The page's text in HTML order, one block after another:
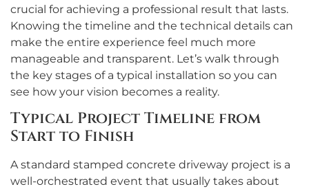
crucial for achieving a professional result that lasts.
Knowing the timeline and the technical details can
make the entire experience feel much more
manageable and transparent. Let’s walk through
the key stages of a typical installation so you can
see how your vision becomes a reality.
Typical Project Timeline from
Start to Finish
A standard stamped concrete driveway project is a
well-orchestrated event that usually takes about